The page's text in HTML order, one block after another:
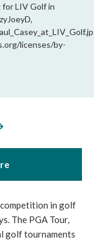
LIV Golf in
licenses/by-
in golf
The PGA Tour,
golf tournaments